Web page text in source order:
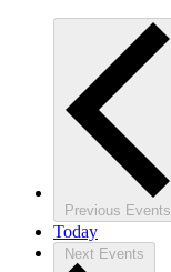
Previous Events
Today
Next Events